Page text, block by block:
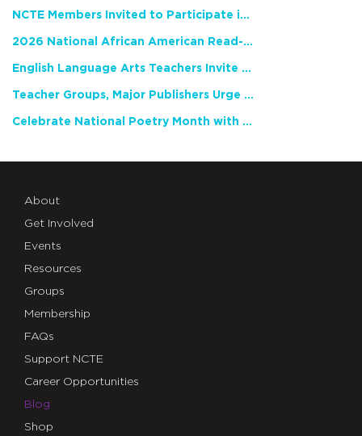
NCTE Members Invited to Participate in Study of Teacher Experience
2026 National African American Read-In Receives High Marks
English Language Arts Teachers Invite Feedback on Working Framework for Responsible AI Use in Classrooms and Schools
Teacher Groups, Major Publishers Urge Lawmakers to Protect Freedom to Read
Celebrate National Poetry Month with NCTE
About
Get Involved
Events
Resources
Groups
Membership
FAQs
Support NCTE
Career Opportunities
Blog
Shop